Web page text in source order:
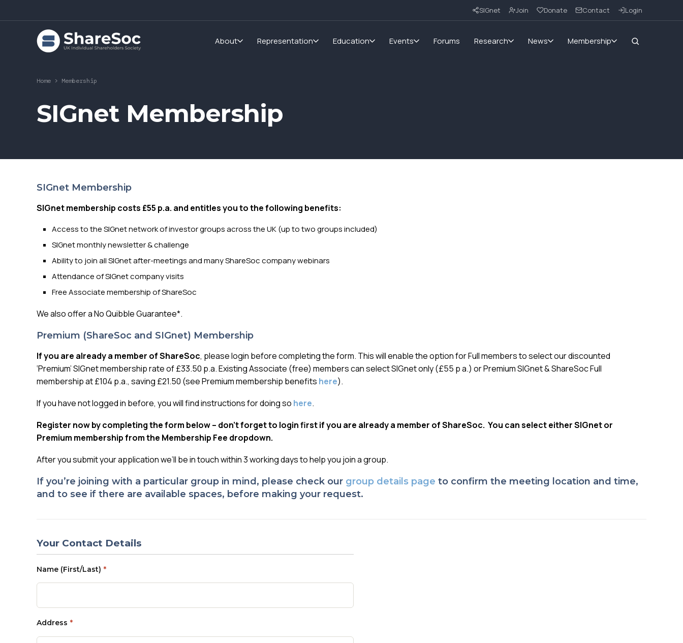
SIGnet Join Donate Contact Login
About Representation Education Events Forums Research News Membership
Home > Membership
SIGnet Membership
SIGnet Membership
SIGnet membership costs £55 p.a. and entitles you to the following benefits:
Access to the SIGnet network of investor groups across the UK (up to two groups included)
SIGnet monthly newsletter & challenge
Ability to join all SIGnet after-meetings and many ShareSoc company webinars
Attendance of SIGnet company visits
Free Associate membership of ShareSoc
We also offer a No Quibble Guarantee*.
Premium (ShareSoc and SIGnet) Membership
If you are already a member of ShareSoc, please login before completing the form. This will enable the option for Full members to select our discounted
‘Premium’ SIGnet membership rate of £33.50 p.a. Existing Associate (free) members can select SIGnet only (£55 p a.) or Premium SIGnet & ShareSoc Full
membership at £104 p.a., saving £21.50 (see Premium membership benefits here).
If you have not logged in before, you will find instructions for doing so here.
Register now by completing the form below – don’t forget to login first if you are already a member of ShareSoc. You can select either SIGnet or
Premium membership from the Membership Fee dropdown.
After you submit your application we’ll be in touch within 3 working days to help you join a group.
If you’re joining with a particular group in mind, please check our group details page to confirm the meeting location and time,
and to see if there are available spaces, before making your request.
Your Contact Details
Name (First/Last) *
Address *